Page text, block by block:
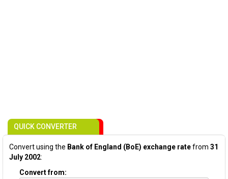
QUICK CONVERTER
Convert using the Bank of England (BoE) exchange ratefrom 31
July 2002:
Convert from: